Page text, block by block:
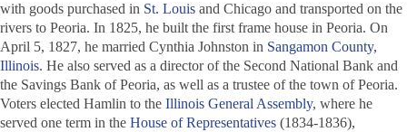
with goods purchased in St. Louis and Chicago and transported on the
rivers to Peoria. In 1825, he built the first frame house in Peoria. On
April 5, 1827, he married Cynthia Johnston in Sangamon County,
Illinois. He also served as a director of the Second National Bank and
the Savings Bank of Peoria, as well as a trustee of the town of Peoria.
Voters elected Hamlin to the Illinois General Assembly, where he
served one term in the House of Representatives (1834-1836),